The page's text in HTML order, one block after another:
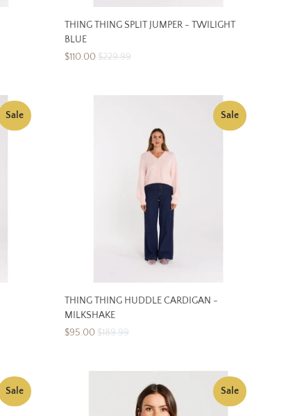
THING THING SPLIT JUMPER - TWILIGHT
BLUE
$110.00$229.99
Sale Sale
THING THING HUDDLE CARDIGAN -
MILKSHAKE
$95.00$189.99
Sale Sale